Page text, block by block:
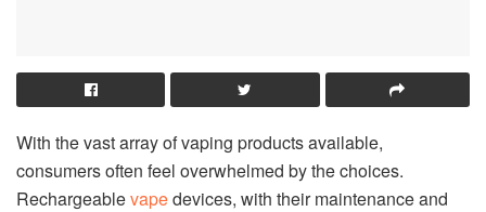
With the vast array of vaping products available,
consumers often feel overwhelmed by the choices.
Rechargeablevapedevices, with their maintenance and